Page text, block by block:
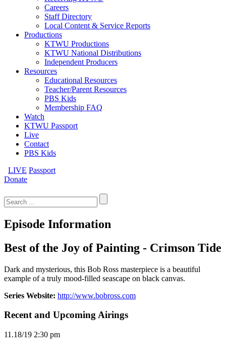
Careers
Staff Directory
Local Content & Service Reports
Productions
KTWU Productions
KTWU National Distributions
Independent Producers
Resources
Educational Resources
Teacher/Parent Resources
PBS Kids
Membership FAQ
Watch
KTWU Passport
Live
Contact
PBS Kids
LIVE Passport
Donate
for:
Episode Information
Best of the Joy of Painting - Crimson Tide
Dark and mysterious, this Bob Ross masterpiece is a beautiful
example of a truly mood-filled seascape on black canvas.
Series Website: http://www.bobross.com
Recent and Upcoming Airings
11.18/19 2:30 pm